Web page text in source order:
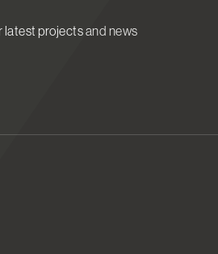
latest projects and news